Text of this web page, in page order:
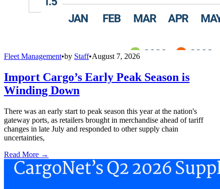
Fleet Management•by Staff•August 7, 2026
Import Cargo’s Early Peak Season is
Winding Down
There was an early start to peak season this year at the nation's
gateway ports, as retailers brought in merchandise ahead of tariff
changes in late July and responded to other supply chain
uncertainties,
Read More →